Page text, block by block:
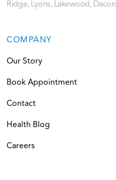
Ridge, Lyons, Lakewood,
COMPANY
Our Story
Book Appointment
Contact
Health Blog
Careers